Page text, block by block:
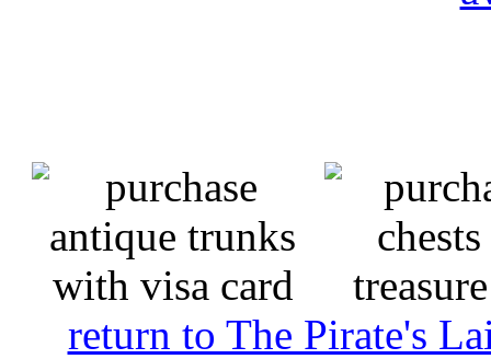
return to The Pirate's